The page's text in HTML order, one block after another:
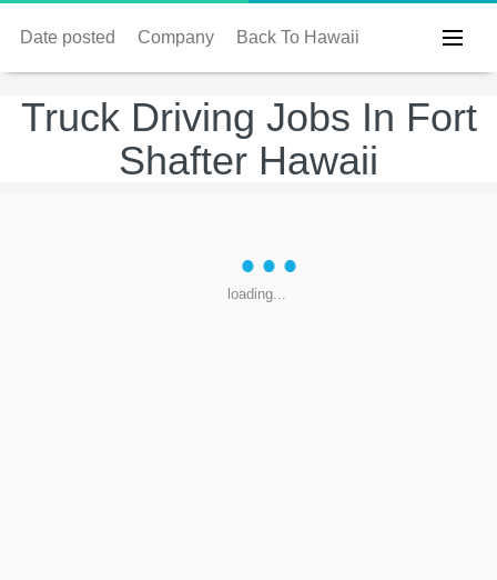
Date posted Company Back To Hawaii
Truck Driving Jobs In Fort
Shafter Hawaii
loading...